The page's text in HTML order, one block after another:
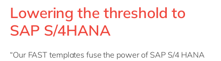
Lowering the threshold to
SAP S/4HANA
“Our FAST templates fuse the power of SAP S/4 HANA